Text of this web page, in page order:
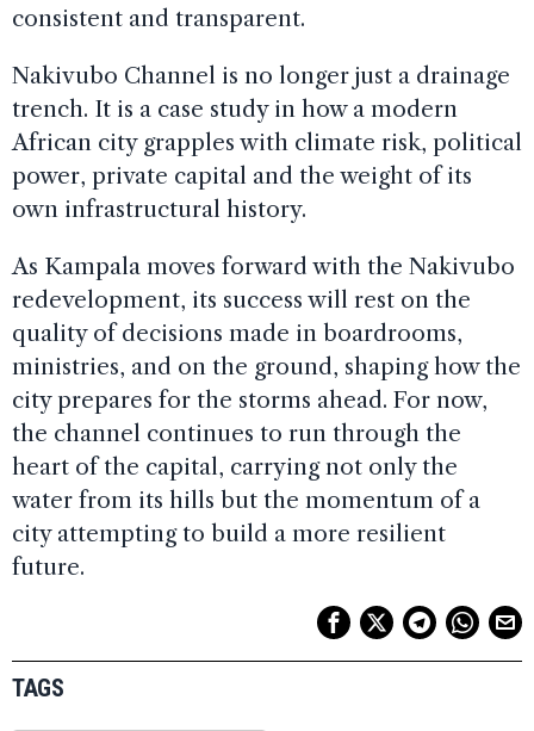
consistent and transparent.
Nakivubo Channel is no longer just a drainage
trench. It is a case study in how a modern
African city grapples with climate risk, political
power, private capital and the weight of its
own infrastructural history.
As Kampala moves forward with the Nakivubo
redevelopment, its success will rest on the
quality of decisions made in boardrooms,
ministries, and on the ground, shaping how the
city prepares for the storms ahead. For now,
the channel continues to run through the
heart of the capital, carrying not only the
water from its hills but the momentum of a
city attempting to build a more resilient
future.
TAGS